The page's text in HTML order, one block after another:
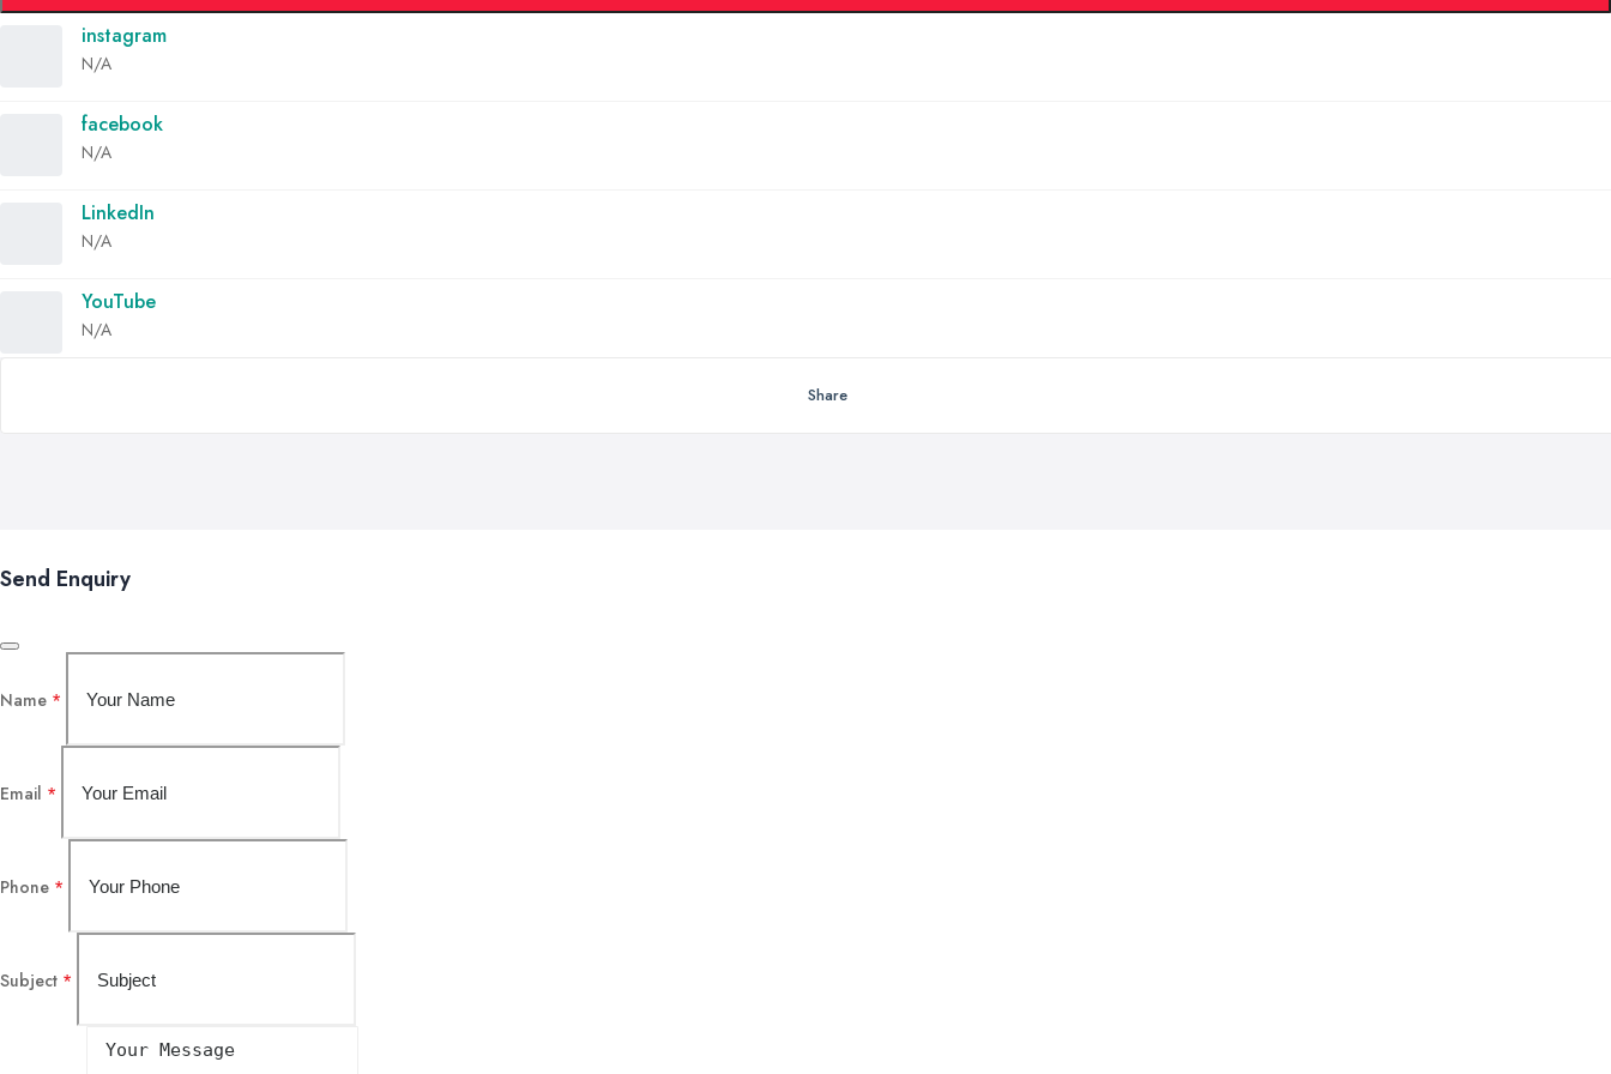
instagram
N/A
facebook
N/A
LinkedIn
N/A
YouTube
N/A
Share
Send Enquiry
Name *
Email *
Phone *
Subject *